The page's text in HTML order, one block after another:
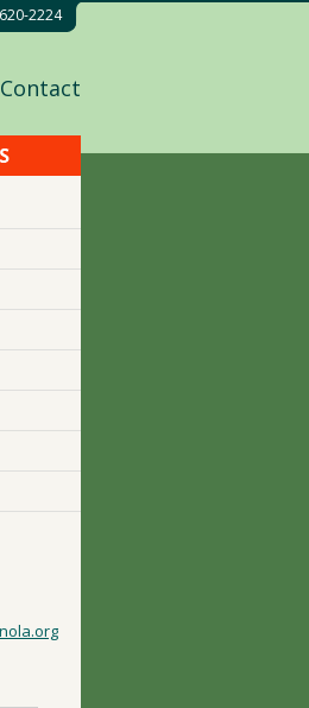
2224
Contact